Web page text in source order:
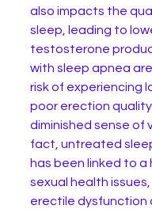
also impacts the
sleep, leading to
testosterone
with sleep apnea
risk of experiencing
poor erection
diminished sense of
fact, untreated
has been linked to a
sexual health
erectile dysfunction